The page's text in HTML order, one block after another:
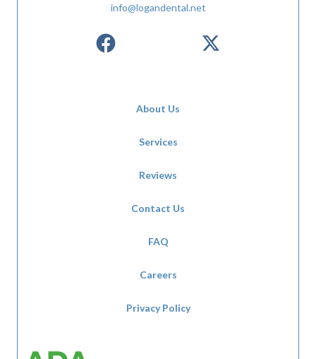
info@logandental.net
About Us
Services
Reviews
Contact Us
FAQ
Careers
Privacy Policy